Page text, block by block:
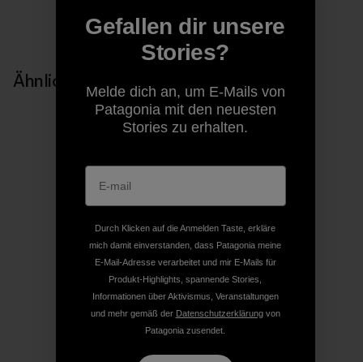
Auf Copy Link teilen
Drucken
Ähnliche Storys
Gefallen dir unsere
Stories?
Melde dich an, um E-Mails von
Patagonia mit den neuesten
Stories zu erhalten.
Durch Klicken auf die Anmelden Taste, erkläre
mich damit einverstanden, dass Patagonia meine
E-Mail-Adresse verarbeitet und mir E-Mails für
Produkt-Highlights, spannende Stories,
Informationen über Aktivismus, Veranstaltungen
und mehr gemäß der Datenschutzerklärungvon
Patagonia zusendet.